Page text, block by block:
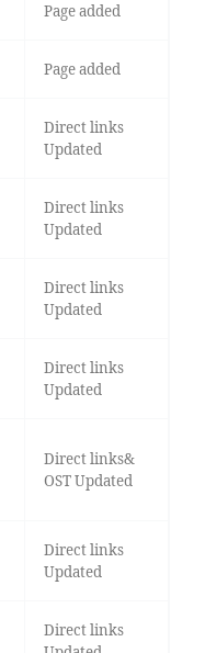
Page added
Page added
Direct links
Updated
Direct links
Updated
Direct links
Updated
Direct links
Updated
Direct links&
OST Updated
Direct links
Updated
Direct links